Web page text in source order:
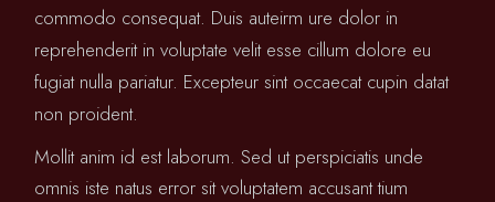
commodo consequat. Duis auteirm ure dolor in
reprehenderit in voluptate velit esse cillum dolore eu
fugiat nulla pariatur. Excepteur sint occaecat cupin datat
non proident.
Mollit anim id est laborum. Sed ut perspiciatis unde
omnis iste natus error sit voluptatem accusant tium